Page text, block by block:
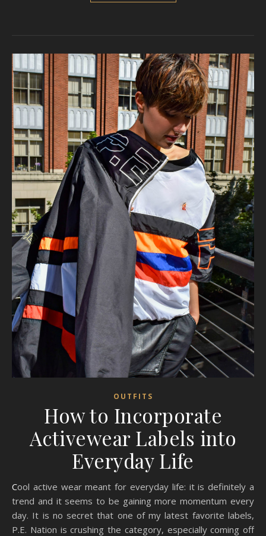
OUTFITS
How to Incorporate
Activewear Labels into
Everyday Life
Cool active wear meant for everyday life: it is definitely a
trend and it seems to be gaining more momentum every
day. It is no secret that one of my latest favorite labels,
P.E. Nation is crushing the category, especially coming off